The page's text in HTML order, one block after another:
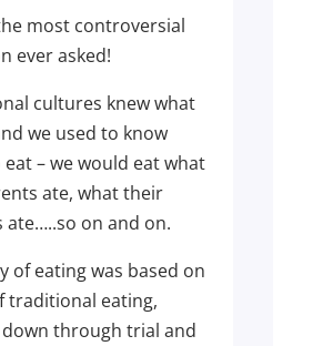
most controversial
ever asked!
cultures knew what
we used to know
– we would eat what
ate, what their
ate…..so on and on.
of eating was based on
traditional eating,
down through trial and